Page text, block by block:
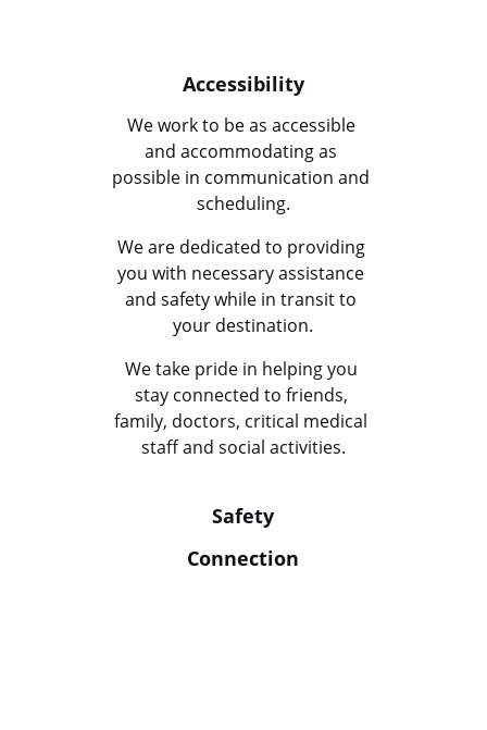
Accessibility
We work to be as accessible
and accommodating as
possible in communication and
scheduling.
Safety
Connection
We are dedicated to providing
you with necessary assistance
and safety while in transit to
your destination.
We take pride in helping you
stay connected to friends,
family, doctors, critical medical
staff and social activities.